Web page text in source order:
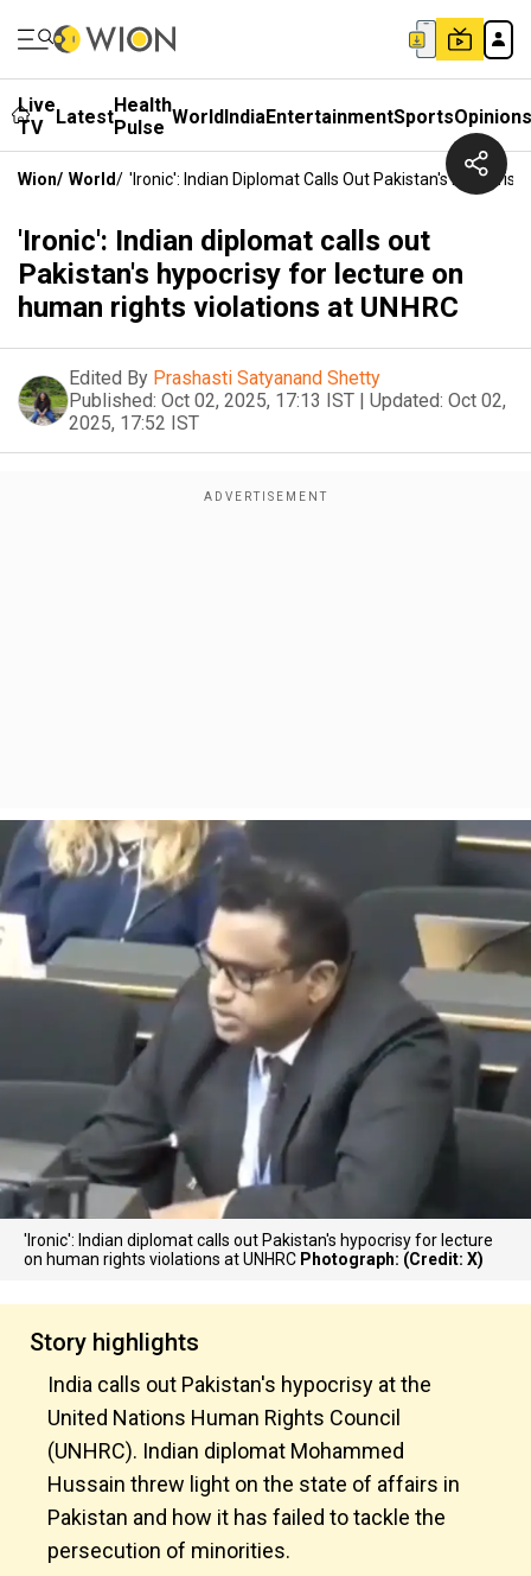
Live
TV
LatestHealth
Pulse WorldIndiaEntertainmentSportsOpinions
Wion/ World/ 'Ironic': Indian Diplomat Calls Out Pakistan's
'Ironic': Indian diplomat calls out
Pakistan's hypocrisy for lecture on
human rights violations at UNHRC
Edited By Prashasti Satyanand Shetty
Published: Oct 02, 2025, 17:13 IST | Updated: Oct 02,
2025, 17:52 IST
'Ironic': Indian diplomat calls out Pakistan's hypocrisy for lecture
on human rights violations at UNHRC Photograph: (Credit: X)
Story highlights
India calls out Pakistan's hypocrisy at the
United Nations Human Rights Council
(UNHRC). Indian diplomat Mohammed
Hussain threw light on the state of affairs in
Pakistan and how it has failed to tackle the
persecution of minorities.